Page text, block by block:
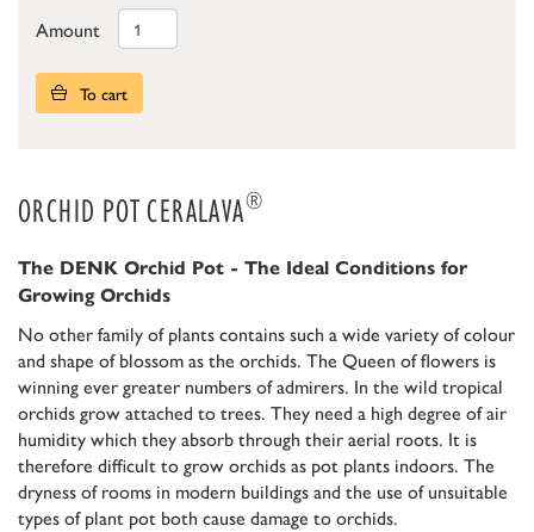
Amount
To cart
ORCHID POT CERALAVA®
The DENK Orchid Pot - The Ideal Conditions for
Growing Orchids
No other family of plants contains such a wide variety of colour
and shape of blossom as the orchids. The Queen of flowers is
winning ever greater numbers of admirers. In the wild tropical
orchids grow attached to trees. They need a high degree of air
humidity which they absorb through their aerial roots. It is
therefore difficult to grow orchids as pot plants indoors. The
dryness of rooms in modern buildings and the use of unsuitable
types of plant pot both cause damage to orchids.